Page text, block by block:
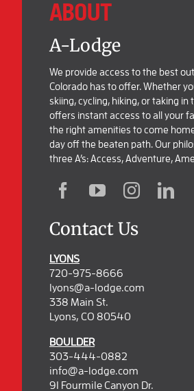
ABOUT
A-Lodge
We provide access to the best
Colorado has to offer. Whether
skiing, cycling, hiking, or taking
offers instant access to all your
the right amenities to come
day off the beaten path. Our
three A’s: Access, Adventure,
Contact Us
LYONS
720-975-8666
lyons@a-lodge.com
338 Main St.
Lyons, CO 80540
BOULDER
303-444-0882
info@a-lodge.com
91 Fourmile Canyon Dr.